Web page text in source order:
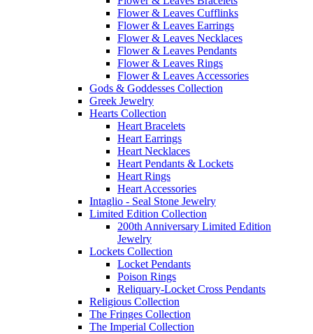
Flower & Leaves Cufflinks
Flower & Leaves Earrings
Flower & Leaves Necklaces
Flower & Leaves Pendants
Flower & Leaves Rings
Flower & Leaves Accessories
Gods & Goddesses Collection
Greek Jewelry
Hearts Collection
Heart Bracelets
Heart Earrings
Heart Necklaces
Heart Pendants & Lockets
Heart Rings
Heart Accessories
Intaglio - Seal Stone Jewelry
Limited Edition Collection
200th Anniversary Limited Edition
Jewelry
Lockets Collection
Locket Pendants
Poison Rings
Reliquary-Locket Cross Pendants
Religious Collection
The Fringes Collection
The Imperial Collection